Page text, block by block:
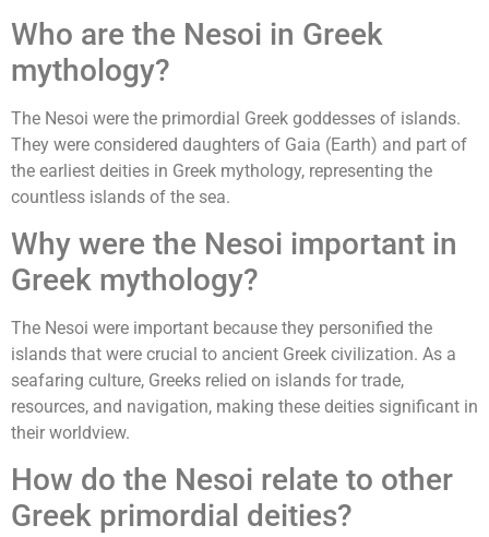
Who are the Nesoi in Greek
mythology?
The Nesoi were the primordial Greek goddesses of islands.
They were considered daughters of Gaia (Earth) and part of
the earliest deities in Greek mythology, representing the
countless islands of the sea.
Why were the Nesoi important in
Greek mythology?
The Nesoi were important because they personified the
islands that were crucial to ancient Greek civilization. As a
seafaring culture, Greeks relied on islands for trade,
resources, and navigation, making these deities significant in
their worldview.
How do the Nesoi relate to other
Greek primordial deities?